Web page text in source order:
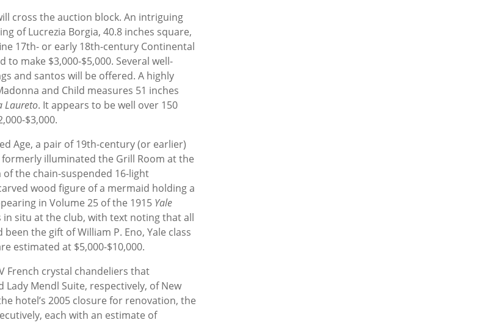
cross the auction block. An intriguing
of Lucrezia Borgia, 40.8 inches square,
17th- or early 18th-century Continental
make $3,000-$5,000. Several well-
and santos will be offered. A highly
and Child measures 51 inches
Laureto. It appears to be well over 150
$3,000.
Age, a pair of 19th-century (or earlier)
illuminated the Grill Room at the
of the chain-suspended 16-light
wood figure of a mermaid holding a
in Volume 25 of the 1915 Yale
situ at the club, with text noting that all
the gift of William P. Eno, Yale class
estimated at $5,000-$10,000.
French crystal chandeliers that
Mendl Suite, respectively, of New
hotel’s 2005 closure for renovation, the
each with an estimate of